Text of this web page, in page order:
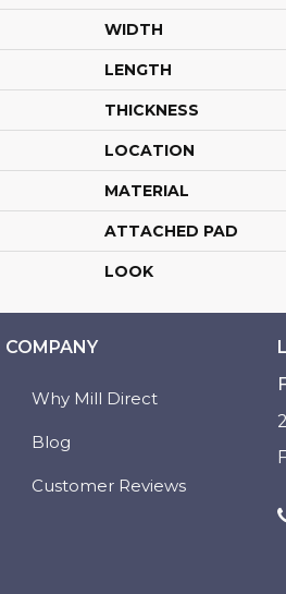
WIDTH
LENGTH
THICKNESS
LOCATION
MATERIAL
ATTACHED PAD
LOOK
COMPANY
Why Mill Direct
Blog
Customer Reviews